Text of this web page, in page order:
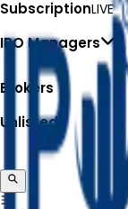
SubscriptionLIVE
IPO Managers
Brokers
Unlisted